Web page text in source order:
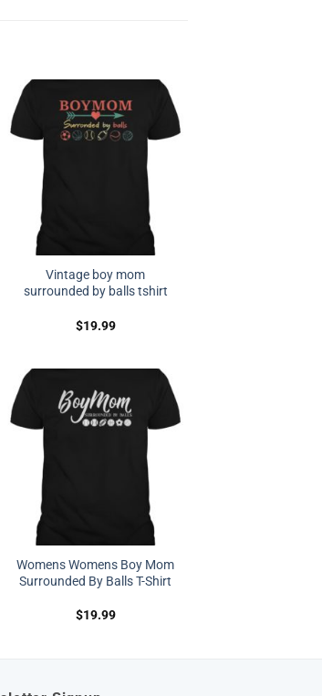
Vintage boy mom
surrounded by balls tshirt
$19.99
Womens Womens Boy Mom
Surrounded By Balls T-Shirt
$19.99